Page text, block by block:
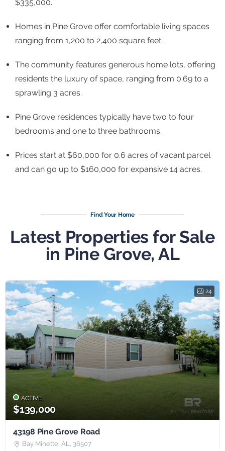
$335,000.
Homes in Pine Grove offer comfortable living spaces
ranging from 1,200 to 2,400 square feet.
The community features generous home lots, offering
residents the luxury of space, ranging from 0.69 to a
sprawling 3 acres.
Pine Grove residences typically have two to four
bedrooms and one to three bathrooms.
Prices start at $60,000 for 0.6 acres of vacant parcel
and can go up to $160,000 for expansive 14 acres.
Find Your Home
Latest Properties for Sale
in Pine Grove, AL
24
ACTIVE
$139,000
43198 Pine Grove Road
Bay Minette, AL, 36507